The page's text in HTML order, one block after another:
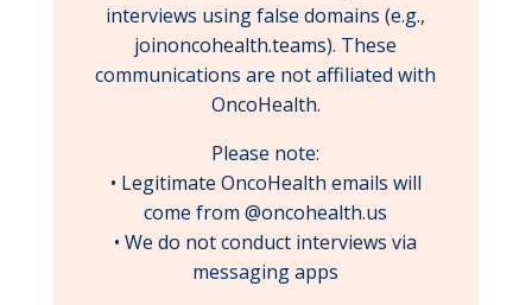
interviews using false domains (e.g.,
joinoncohealth.teams). These
communications are not affiliated with
OncoHealth.
Please note:
• Legitimate OncoHealth emails will
come from @oncohealth.us
• We do not conduct interviews via
messaging apps